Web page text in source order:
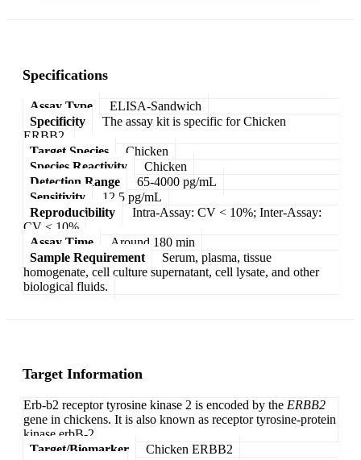
Specifications
Assay Type
ELISA-Sandwich
Specificity
The assay kit is specific for Chicken
ERBB2.
Target Species
Chicken
Species Reactivity
Chicken
Detection Range
65-4000 pg/mL
Sensitivity
12.5 pg/mL
Reproducibility
Intra-Assay: CV < 10%; Inter-Assay:
CV < 10%
Assay Time
Around 180 min
Sample Requirement
Serum, plasma, tissue
homogenate, cell culture supernatant, cell lysate, and other
biological fluids.
Target Information
Erb-b2 receptor tyrosine kinase 2 is encoded by the ERBB2
gene in chickens. It is also known as receptor tyrosine-protein
kinase erbB-2.
Target/Biomarker
Chicken ERBB2